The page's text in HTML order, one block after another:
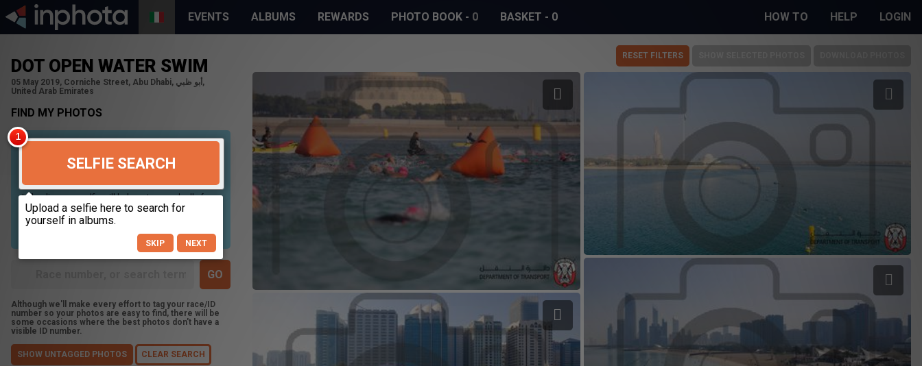
EVENTS ALBUMS REWARDS PHOTO BOOK - 0 BASKET - 0 HOW TO HELP LOGIN
DOT OPEN WATER SWIM
05 May 2019, Corniche Street, Abu Dhabi, أبو ظبي,
United Arab Emirates
FIND MY PHOTOS
SELFIE SEARCH
Uploading your selfie will help us to search all of our
photos to find photos that you may be in. For best
results please use a picture containing only your
face, in clear lighting, and looking directly at the
Although we'll make every effort to tag your race/ID
number so your photos are easy to find, there will be
some occasions where the best photos don't have a
visible ID number.
SHOW UNTAGGED PHOTOS CLEAR SEARCH
RESET FILTERS
SKIP NEXT